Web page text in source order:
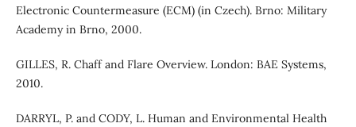
Electronic Countermeasure (ECM) (in Czech). Brno: Military
Academy in Brno, 2000.
GILLES, R. Chaff and Flare Overview. London: BAE Systems,
2010.
DARRYL, P. and CODY, L. Human and Environmental Health